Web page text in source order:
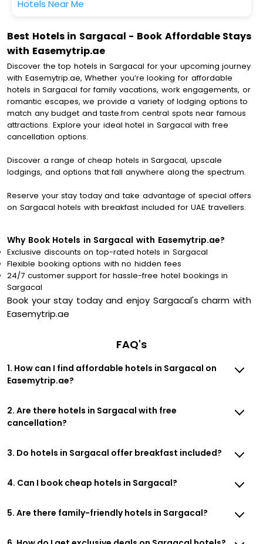
Hotels Near Me
Best Hotels in Sargacal - Book Affordable Stays
with Easemytrip.ae
Discover the top hotels in Sargacal for your upcoming journey
with Easemytrip.ae, Whether you’re looking for affordable
hotels in Sargacal for family vacations, work engagements, or
romantic escapes, we provide a variety of lodging options to
match any budget and taste.from central spots near famous
attractions. Explore your ideal hotel in Sargacal with free
cancellation options.
Discover a range of cheap hotels in Sargacal, upscale
lodgings, and options that fall anywhere along the spectrum.
Reserve your stay today and take advantage of special offers
on Sargacal hotels with breakfast included for UAE travellers.
Why Book Hotels in Sargacal with Easemytrip.ae?
Exclusive discounts on top-rated hotels in Sargacal
Flexible booking options with no hidden fees
24/7 customer support for hassle-free hotel bookings in
Sargacal
Book your stay today and enjoy Sargacal's charm with
Easemytrip.ae
FAQ's
1. How can I find affordable hotels in Sargacal on
Easemytrip.ae?
2. Are there hotels in Sargacal with free
cancellation?
3. Do hotels in Sargacal offer breakfast included?
4. Can I book cheap hotels in Sargacal?
5. Are there family-friendly hotels in Sargacal?